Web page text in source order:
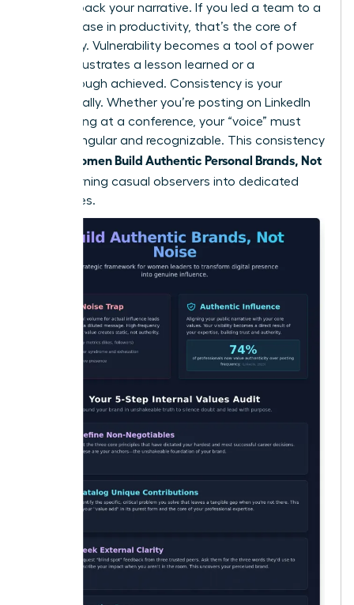
data to back your narrative. If you led a team to a
39% increase in productivity, that’s the core of
your story. Vulnerability becomes a tool of power
when it illustrates a lesson learned or a
breakthrough achieved. Consistency is your
greatest ally. Whether you’re posting on LinkedIn
or speaking at a conference, your “voice” must
remain singular and recognizable. This consistency
women Build Authentic Personal Brands, Not
, turning casual observers into dedicated
advocates.